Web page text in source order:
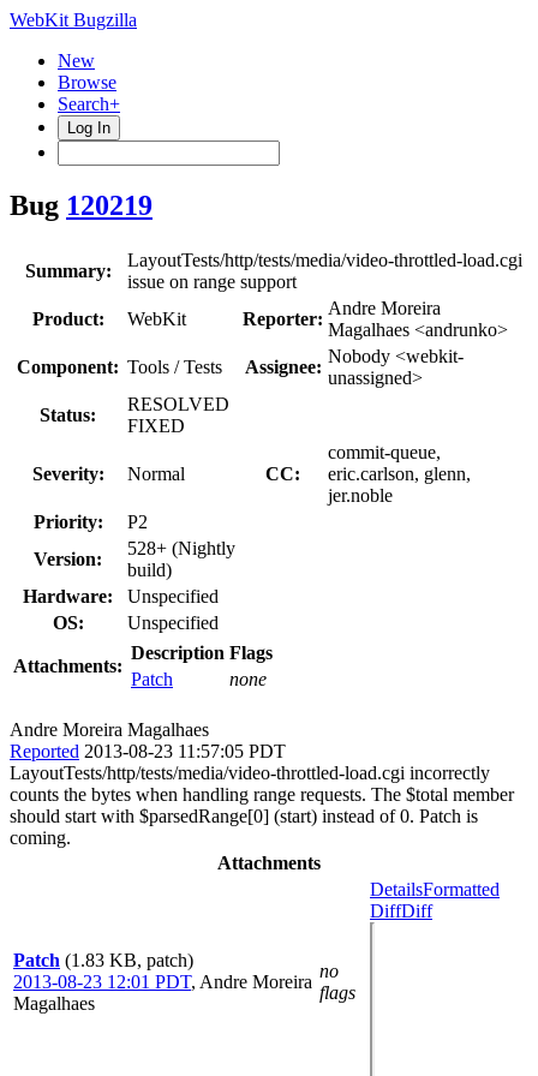
WebKit Bugzilla
New
Browse
Search+
Log In
Bug 120219
Summary:
LayoutTests/http/tests/media/video-throttled-load.cgi
issue on range support
Product:
WebKit Reporter:
Andre Moreira
Magalhaes <andrunko>
Component: Tools / Tests Assignee:
Nobody <webkit-
unassigned>
Status:
RESOLVED
FIXED
Severity: Normal CC:
commit-queue,
eric.carlson, glenn,
jer.noble
Priority:
P2
Version:
528+ (Nightly
build)
Hardware:
Unspecified
OS:
Unspecified
Attachments:
Description Flags
Patch
none
Andre Moreira Magalhaes
Reported 2013-08-23 11:57:05 PDT
LayoutTests/http/tests/media/video-throttled-load.cgi incorrectly
counts the bytes when handling range requests. The $total member
should start with $parsedRange[0] (start) instead of 0. Patch is
coming.
Attachments
Patch (1.83 KB, patch)
2013-08-23 12:01 PDT, Andre Moreira
Magalhaes
no
flags
DetailsFormatted
DiffDiff